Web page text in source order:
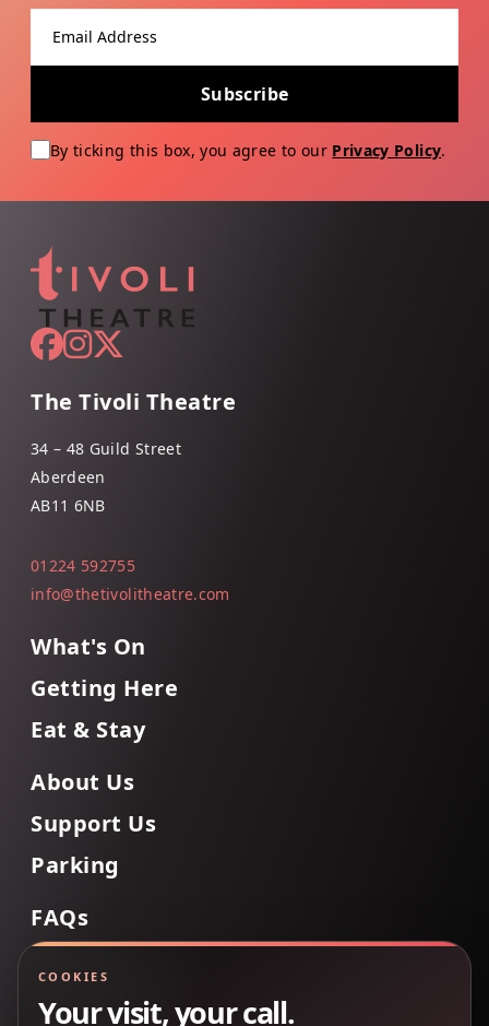
Subscribe
By ticking this box, you agree to our Privacy Policy.
The Tivoli Theatre
34 – 48 Guild Street
Aberdeen
AB11 6NB
01224 592755
info@thetivolitheatre.com
What's On
Getting Here
Eat & Stay
About Us
Support Us
Parking
FAQs
COOKIES
Your visit, your call.